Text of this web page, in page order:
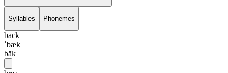
Syllables Phonemes
back
ˈbæk
bāk